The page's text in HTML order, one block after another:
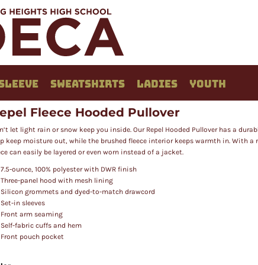
SWEATSHIRTS LADIES YOUTH
Fleece Hooded Pullover
let light rain or snow keep you inside. Our Repel Hooded Pullover has a
keep moisture out, while the brushed fleece interior keeps warmth in. With
can easily be layered or even worn instead of a jacket.
7.5-ounce, 100% polyester with DWR finish
Three-panel hood with mesh lining
Silicon grommets and dyed-to-match drawcord
Set-in sleeves
Front arm seaming
Self-fabric cuffs and hem
Front pouch pocket